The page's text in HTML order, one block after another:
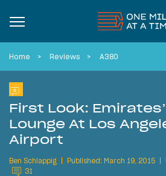
Home Reviews A380
First Look:
Lounge At Los
Airport
Ben Schlappig Published: March 19, 2015
31